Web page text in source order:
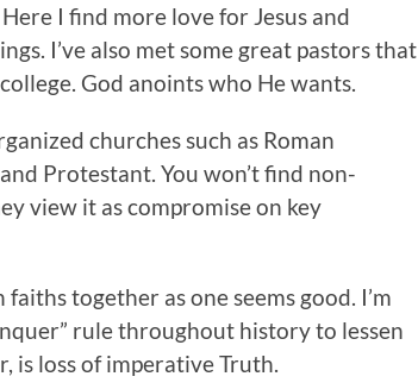
I find more love for Jesus and
I’ve also met some great pastors that
God anoints who He wants.
churches such as Roman
Protestant. You won’t find non-
view it as compromise on key
together as one seems good. I’m
rule throughout history to lessen
is loss of imperative Truth.